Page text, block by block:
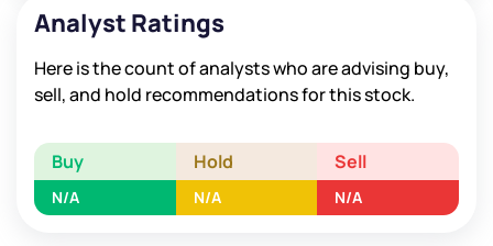
Analyst Ratings
Here is the count of analysts who are advising buy,
sell, and hold recommendations for this stock.
Buy Hold Sell
N/A N/A N/A